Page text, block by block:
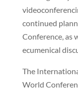
continued
Conference, as
ecumenical
The
World